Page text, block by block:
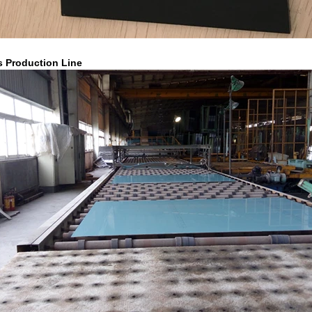
Production Line